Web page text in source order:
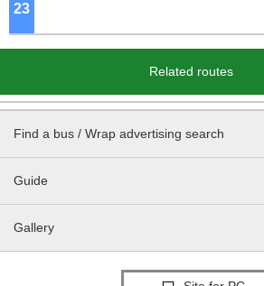
23
Related routes
Find a bus / Wrap advertising search
Guide
Gallery